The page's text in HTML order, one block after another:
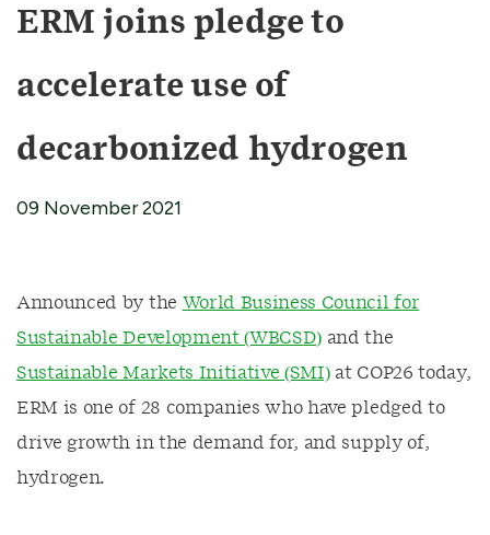
ERM joins pledge to
accelerate use of
decarbonized hydrogen
09 November 2021
Announced by the World Business Council for
Sustainable Development (WBCSD) and the
Sustainable Markets Initiative (SMI)at COP26 today,
ERM is one of 28 companies who have pledged to
drive growth in the demand for, and supply of,
hydrogen.